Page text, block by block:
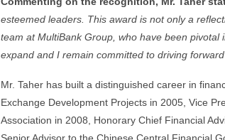
esteemed leaders. This award is not only a
team at MultiBank Group, who have been
expand and I remain committed to driving
Mr. Taher has built a distinguished career in
Exchange Development Projects in 2005, Vice
Association in 2008, Honorary Chief Financial